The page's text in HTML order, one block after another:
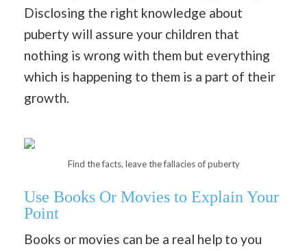
Disclosing the right knowledge about
puberty will assure your children that
nothing is wrong with them but everything
which is happening to them is a part of their
growth.
Find the facts, leave the fallacies of puberty
Use Books Or Movies to Explain Your
Point
Books or movies can be a real help to you